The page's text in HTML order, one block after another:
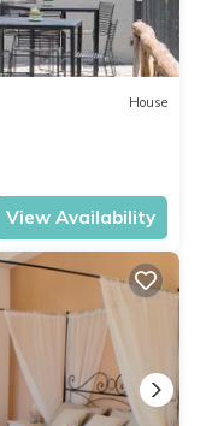
House
View Availability